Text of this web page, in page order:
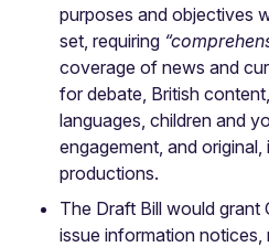
purposes and objectives
set, requiring
coverage of news and
for debate, British
languages, children and
engagement, and
productions.
The Draft Bill would
issue information notices,